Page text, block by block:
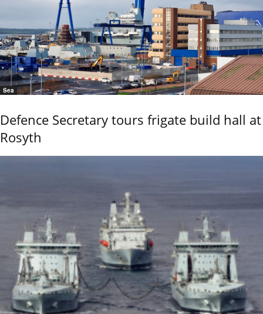
Sea
Defence Secretary tours frigate build hall at
Rosyth